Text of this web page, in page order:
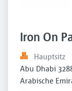
Iron On
Hauptsitz
Abu Dhabi
Arabische